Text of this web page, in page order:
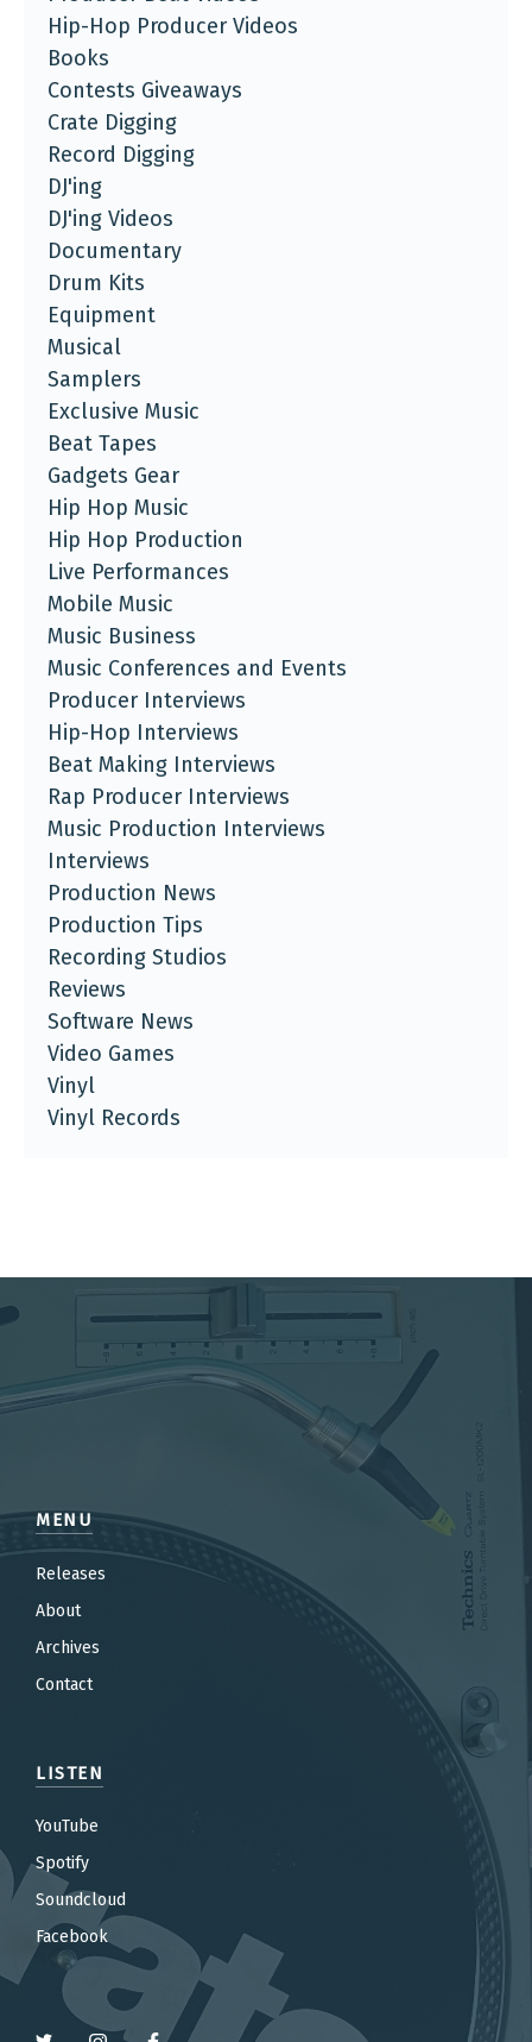
Hip-Hop Producer Videos
Books
Contests Giveaways
Crate Digging
Record Digging
DJ'ing
DJ'ing Videos
Documentary
Drum Kits
Equipment
Musical
Samplers
Exclusive Music
Beat Tapes
Gadgets Gear
Hip Hop Music
Hip Hop Production
Live Performances
Mobile Music
Music Business
Music Conferences and Events
Producer Interviews
Hip-Hop Interviews
Beat Making Interviews
Rap Producer Interviews
Music Production Interviews
Interviews
Production News
Production Tips
Recording Studios
Reviews
Software News
Video Games
Vinyl
Vinyl Records
MENU
Releases
About
Archives
Contact
LISTEN
YouTube
Spotify
Soundcloud
Facebook